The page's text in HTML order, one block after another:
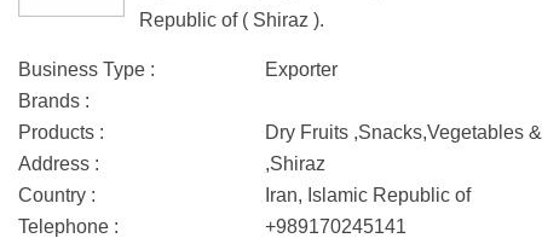
Republic of ( Shiraz ).
Business Type :
Exporter
Brands :
Products :
Dry Fruits ,Snacks,Vegetables
Address :
,Shiraz
Country :
Iran, Islamic Republic of
Telephone :
+989170245141